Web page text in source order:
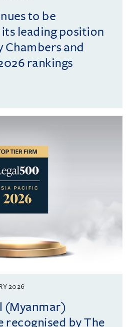
to be
leading position
Chambers and
rankings
2026
(Myanmar)
recognised by The